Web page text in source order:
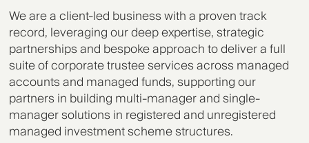
We are a client-led business with a proven track
record, leveraging our deep expertise, strategic
partnerships and bespoke approach to deliver a full
suite of corporate trustee services across managed
accounts and managed funds, supporting our
partners in building multi-manager and single-
manager solutions in registered and unregistered
managed investment scheme structures.